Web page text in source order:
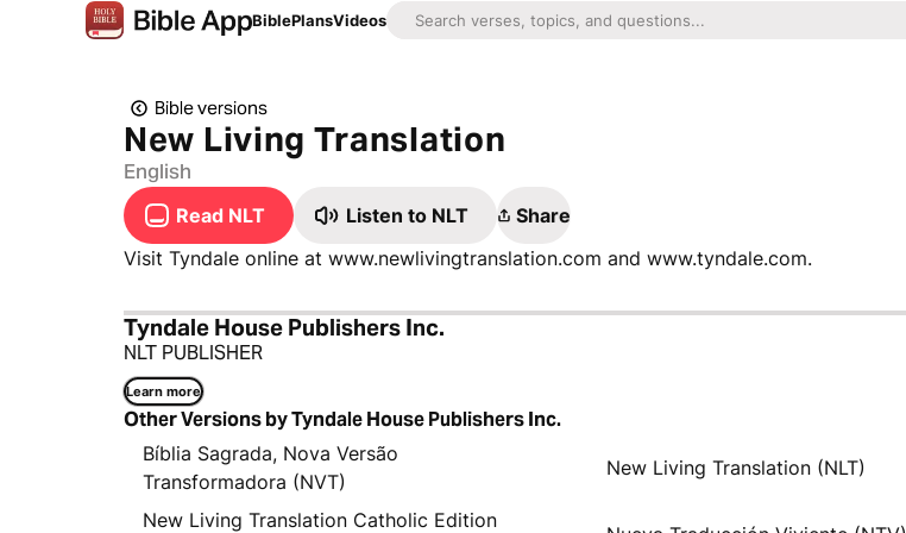
BiblePlansVideos
Bible versions
New Living Translation
English
Read NLT Listen to NLT
Share
Visit Tyndale online at www.newlivingtranslation.com and www.tyndale.com.
Tyndale House Publishers Inc.
NLT PUBLISHER
Learn more
Other Versions by Tyndale House Publishers Inc.
Bíblia Sagrada, Nova Versão
Transformadora (NVT)
New Living Translation (NLT)
New Living Translation Catholic Edition